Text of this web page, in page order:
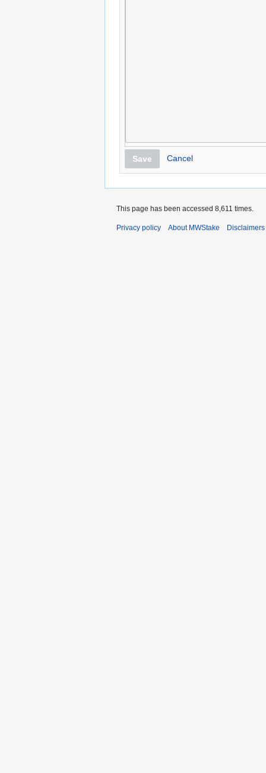
Save Cancel
This page has been accessed 8,611 times.
Privacy policy About MWStake Disclaimers